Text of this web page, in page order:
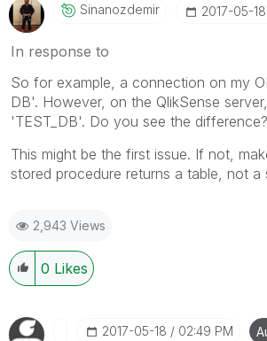
Sinanozdemir ‎2017-05-18
In response to
So for example, a connection on my
DB'. However, on the QlikSense
'TEST_DB'. Do you see the difference?
This might be the first issue. If not,
stored procedure returns a table, not a
2,943 Views
0 Likes
‎2017-05-18 02:49 PM